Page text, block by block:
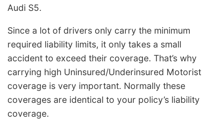
Audi S5.
Since a lot of drivers only carry the minimum
required liability limits, it only takes a small
accident to exceed their coverage. That’s why
carrying high Uninsured/Underinsured Motorist
coverage is very important. Normally these
coverages are identical to your policy’s liability
coverage.